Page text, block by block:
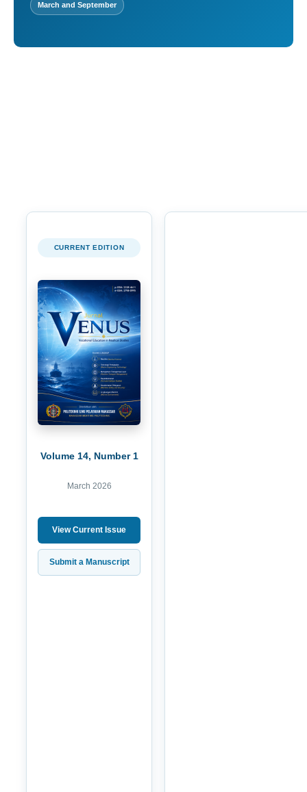
March and September
CURRENT EDITION
Volume 14, Number 1
March 2026
View Current Issue
Submit a Manuscript